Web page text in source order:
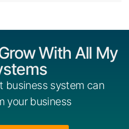
With All My
business system can
your business